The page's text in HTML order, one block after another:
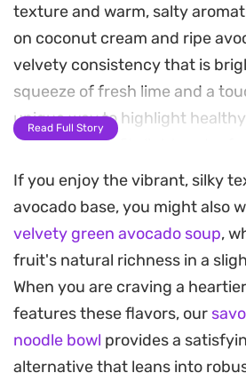
texture and warm, salty
on coconut cream and ripe
velvety consistency that is
squeeze of fresh lime and a
unique way to highlight
the overall profile light and
Searing the shrimp in a cast-
necessary crust that contrasts
smooth, blended soup. Notes
coconut aminos add a depth
the coconut and lime together,
beyond a simple puree. A
fresh cilantro finishes the
peppery bite that cuts through
Read Full Story
If you enjoy the vibrant, silky
avocado base, you might also
velvety green avocado soup,
fruit's natural richness in a
When you are craving a
features these flavors, our
noodle bowl provides a
alternative that leans into